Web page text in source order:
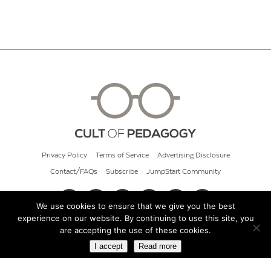
Privacy Policy Terms of Service Advertising Disclosure
Contact/FAQs Subscribe JumpStart Community
© 2026 Cult of Pedagogy
We use cookies to ensure that we give you the best
experience on our website. By continuing to use this site, you
are accepting the use of these cookies.
I accept Read more